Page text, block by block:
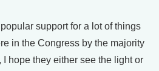
support for a lot of things
in the Congress by the majority
I hope they either see the light or